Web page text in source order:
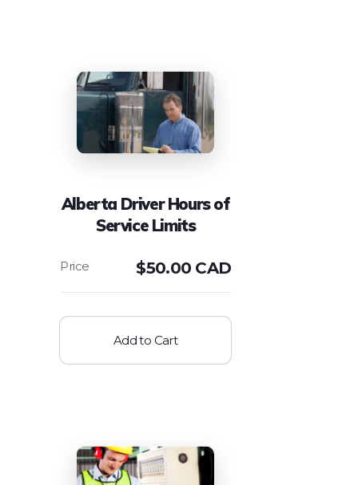
Alberta Driver Hours of
Service Limits
$50.00 CAD
Add to Cart